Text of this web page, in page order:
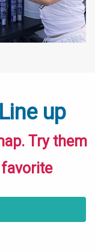
up
Try them